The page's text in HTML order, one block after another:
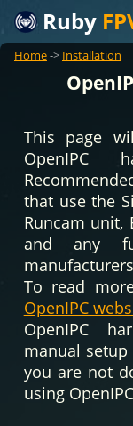
Ruby
Home-> Installation
This page
OpenIPC
that use the
Runcam unit,
and any
To read
OpenIPC
OpenIPC
manual
you are not
using